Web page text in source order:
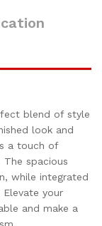
blend of style
look and
a touch of
spacious
while integrated
Elevate your
and make a